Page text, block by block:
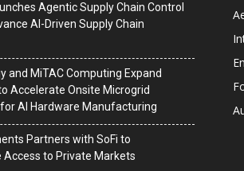
Agentic Supply Chain Control
AI-Driven Supply Chain
and MiTAC Computing Expand
Accelerate Onsite Microgrid
AI Hardware Manufacturing
Partners with SoFi to
Access to Private Markets